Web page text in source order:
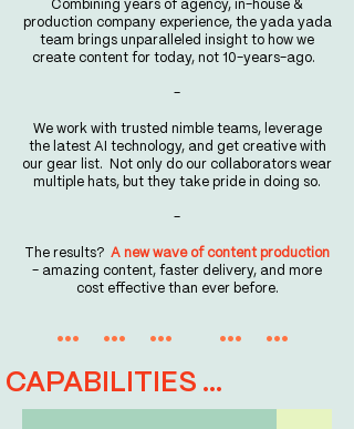
Combining years of agency, in-house &
production company experience, the yada yada
team brings unparalleled insight to how we
create content for today, not 10-years-ago.
-
We work with trusted nimble teams, leverage
the latest AI technology, and get creative with
our gear list. Not only do our collaborators wear
multiple hats, but they take pride in doing so.
-​
The results? A new wave of content production
- amazing content, faster delivery, and more
cost effective than ever before.
... ... ... ... ...
CAPABILITIES ...